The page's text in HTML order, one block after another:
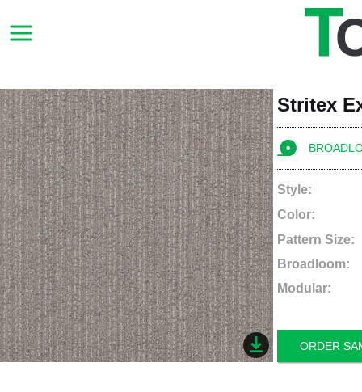
Stritex
Style:
Color:
Pattern Size:
Broadloom:
Modular:
ORDER